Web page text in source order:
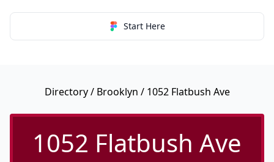
Start Here
Directory/ Brooklyn / 1052 Flatbush Ave
1052 Flatbush Ave